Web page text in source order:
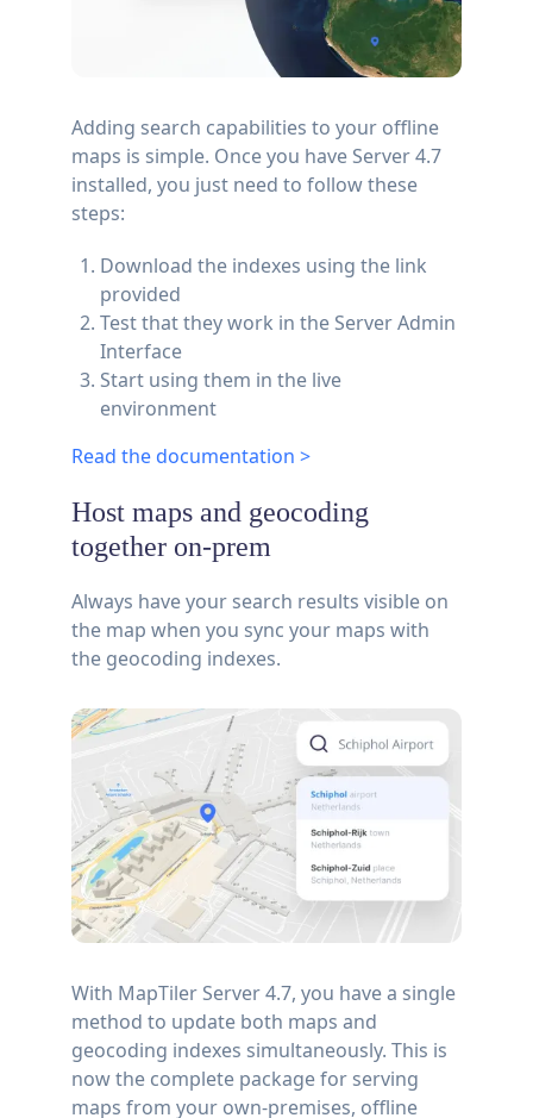
Adding search capabilities to your offline
maps is simple. Once you have Server 4.7
installed, you just need to follow these
steps:
Download the indexes using the link
provided
Test that they work in the Server Admin
Interface
Start using them in the live
environment
Read the documentation >
Host maps and geocoding
together on-prem
Always have your search results visible on
the map when you sync your maps with
the geocoding indexes.
With MapTiler Server 4.7, you have a single
method to update both maps and
geocoding indexes simultaneously. This is
now the complete package for serving
maps from your own-premises, offline